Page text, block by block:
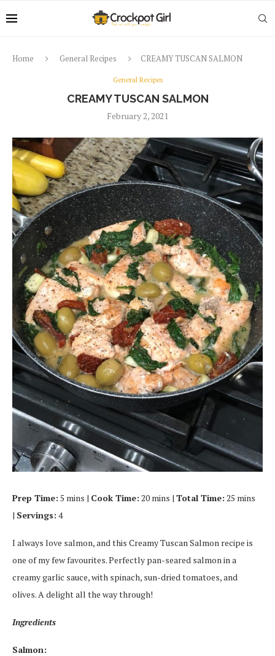
Home General Recipes CREAMY TUSCAN SALMON
General Recipes
CREAMY TUSCAN SALMON
February 2, 2021
Prep Time: 5 mins | Cook Time: 20 mins | Total Time: 25 mins
| Servings: 4
I always love salmon, and this Creamy Tuscan Salmon recipe is
one of my few favourites. Perfectly pan-seared salmon in a
creamy garlic sauce, with spinach, sun-dried tomatoes, and
olives. A delight all the way through!
Ingredients
Salmon: